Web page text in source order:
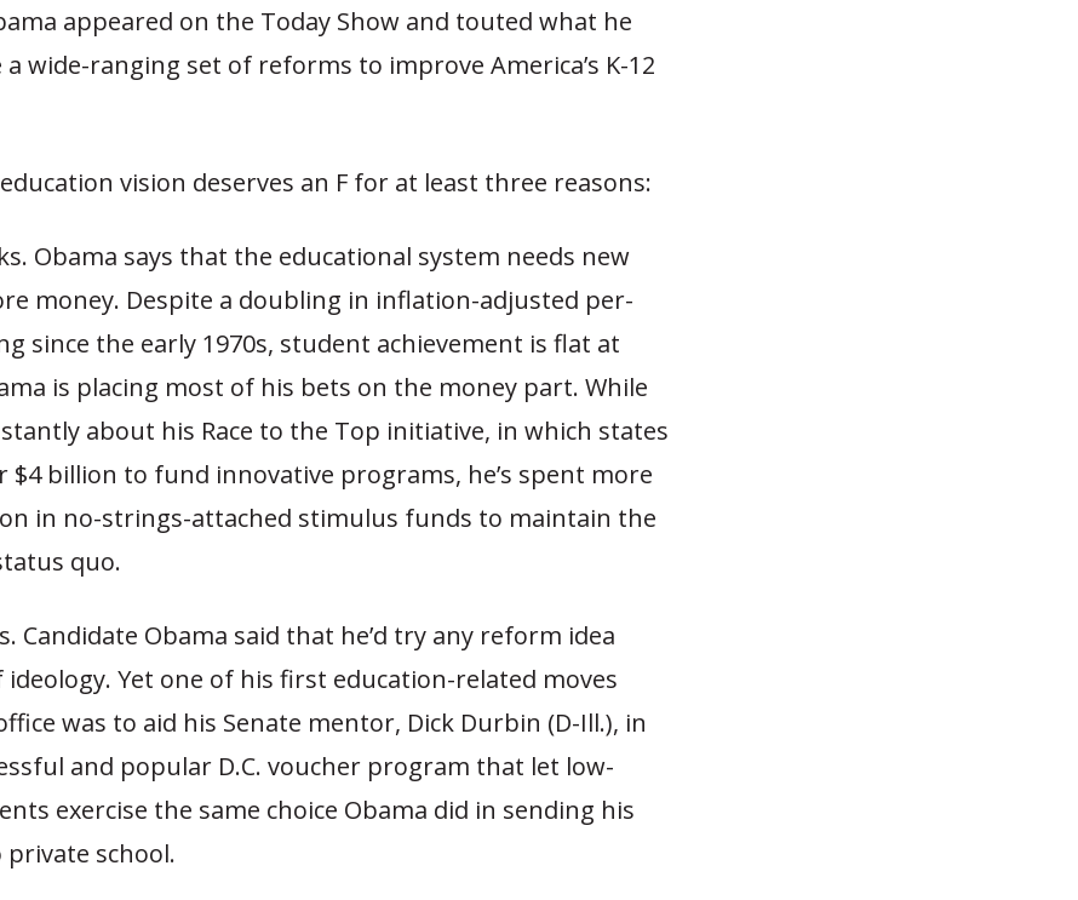
appeared on the Today Show and touted what he
a wide-ranging set of reforms to improve America’s K-12
education vision deserves an F for at least three reasons:
Obama says that the educational system needs new
money. Despite a doubling in inflation-adjusted per-
since the early 1970s, student achievement is flat at
is placing most of his bets on the money part. While
about his Race to the Top initiative, in which states
$4 billion to fund innovative programs, he’s spent more
in no-strings-attached stimulus funds to maintain the
quo.
Candidate Obama said that he’d try any reform idea
ideology. Yet one of his first education-related moves
was to aid his Senate mentor, Dick Durbin (D-Ill.), in
and popular D.C. voucher program that let low-
exercise the same choice Obama did in sending his
school.